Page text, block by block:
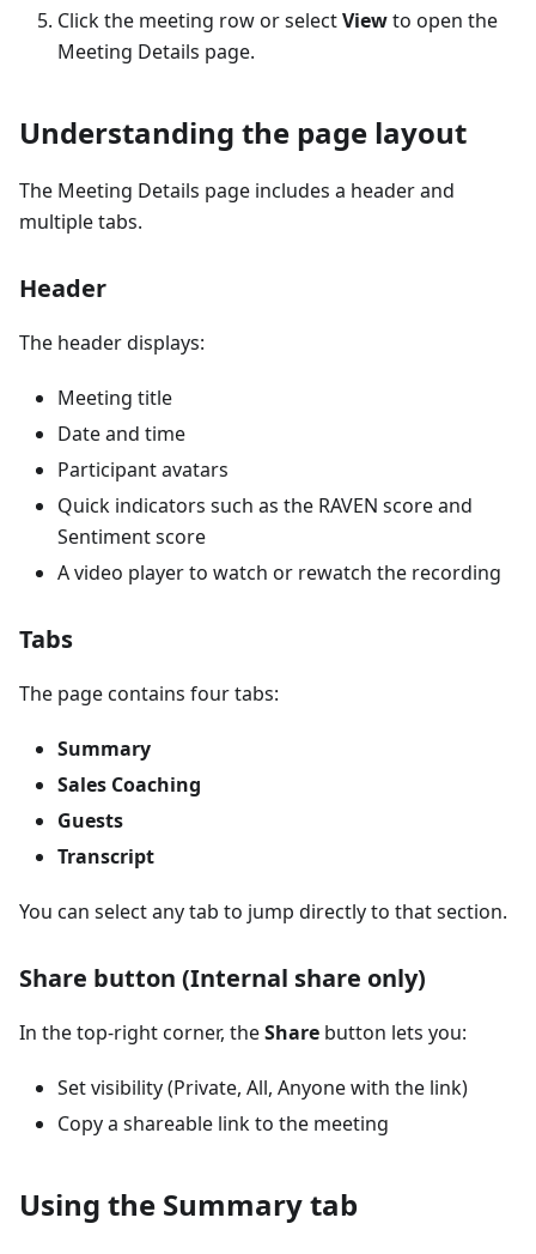
Click the meeting row or selectViewto open the
Meeting Details page.
Understanding the page layout
The Meeting Details page includes a header and
multiple tabs.
Header
The header displays:
Meeting title
Date and time
Participant avatars
Quick indicators such as the RAVEN score and
Sentiment score
A video player to watch or rewatch the recording
Tabs
The page contains four tabs:
Summary
Sales Coaching
Guests
Transcript
You can select any tab to jump directly to that section.
Share button (Internal share only)
In the top-right corner, theShare button lets you:
Set visibility (Private, All, Anyone with the link)
Copy a shareable link to the meeting
Using the Summary tab